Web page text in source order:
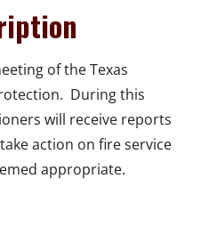
of the Texas
During this
will receive reports
action on fire service
appropriate.